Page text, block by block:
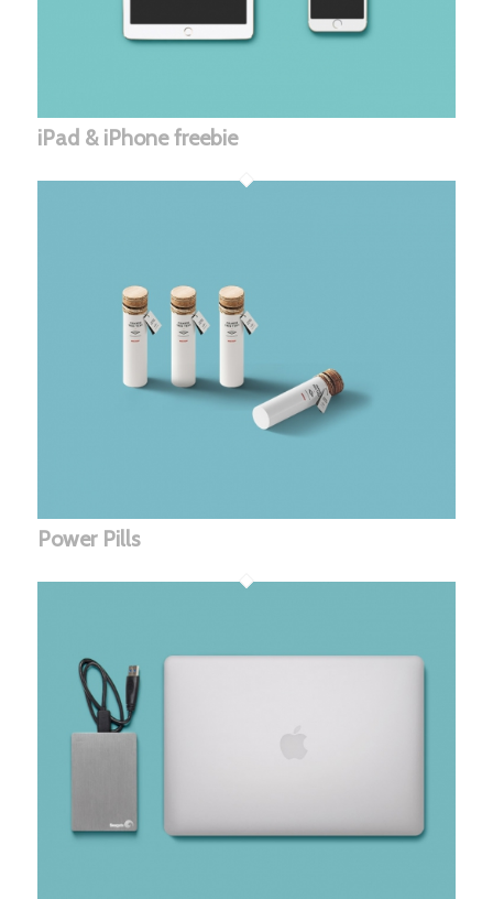
iPad & iPhone freebie
Power Pills